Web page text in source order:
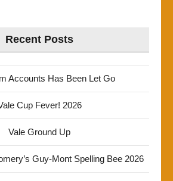
Recent Posts
Accounts Has Been Let Go
Cup Fever! 2026
Vale Ground Up
Guy-Mont Spelling Bee 2026